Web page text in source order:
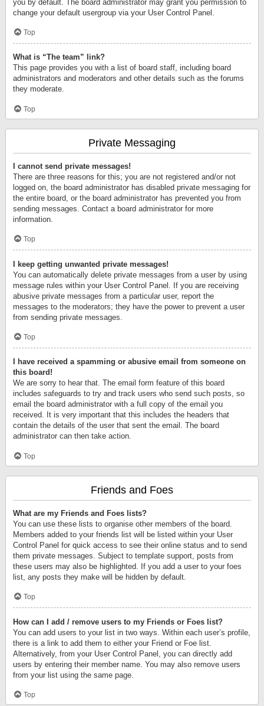
you by default. The board administrator may grant you permission to
change your default usergroup via your User Control Panel.
Top
What is “The team” link?
This page provides you with a list of board staff, including board
administrators and moderators and other details such as the forums
they moderate.
Top
Private Messaging
I cannot send private messages!
There are three reasons for this; you are not registered and/or not
logged on, the board administrator has disabled private messaging for
the entire board, or the board administrator has prevented you from
sending messages. Contact a board administrator for more
information.
Top
I keep getting unwanted private messages!
You can automatically delete private messages from a user by using
message rules within your User Control Panel. If you are receiving
abusive private messages from a particular user, report the
messages to the moderators; they have the power to prevent a user
from sending private messages.
Top
I have received a spamming or abusive email from someone on
this board!
We are sorry to hear that. The email form feature of this board
includes safeguards to try and track users who send such posts, so
email the board administrator with a full copy of the email you
received. It is very important that this includes the headers that
contain the details of the user that sent the email. The board
administrator can then take action.
Top
Friends and Foes
What are my Friends and Foes lists?
You can use these lists to organise other members of the board.
Members added to your friends list will be listed within your User
Control Panel for quick access to see their online status and to send
them private messages. Subject to template support, posts from
these users may also be highlighted. If you add a user to your foes
list, any posts they make will be hidden by default.
Top
How can I add / remove users to my Friends or Foes list?
You can add users to your list in two ways. Within each user’s profile,
there is a link to add them to either your Friend or Foe list.
Alternatively, from your User Control Panel, you can directly add
users by entering their member name. You may also remove users
from your list using the same page.
Top